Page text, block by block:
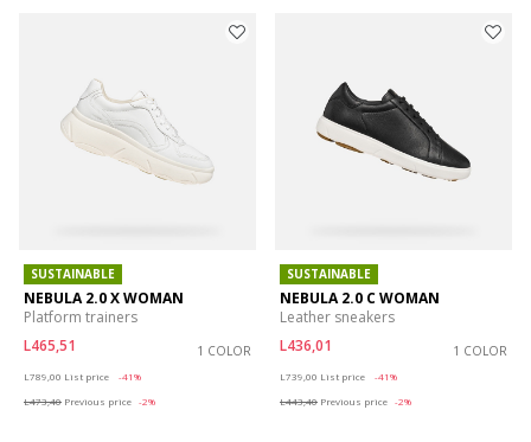
SUSTAINABLE
NEBULA 2.0 X WOMAN
Platform trainers
L465,51
1 COLOR
L789,00 List price
-41%
L473,40 Previous price -2%
SUSTAINABLE
NEBULA 2.0 C WOMAN
Leather sneakers
L436,01
1 COLOR
L739,00 List price
-41%
L443,40 Previous price -2%